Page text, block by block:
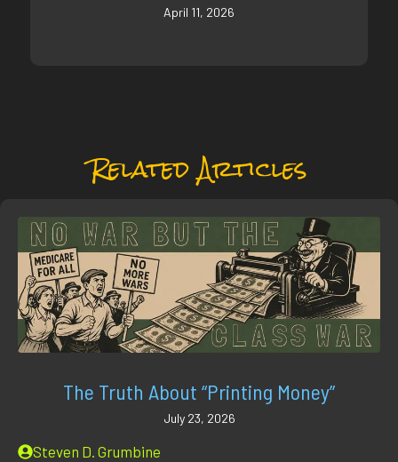
April 11, 2026
Related Articles
The Truth About “Printing Money”
July 23, 2026
Steven D. Grumbine